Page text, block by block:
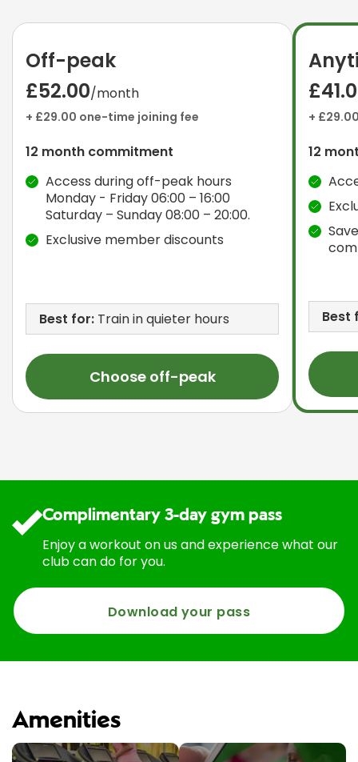
Off-peak
£52.00/month
+ £29.00 one-time joining fee
12 month commitment
Access during off-peak hours
Monday - Friday 06:00 – 16:00
Saturday – Sunday 08:00 – 20:00.
Exclusive member discounts
Best for: Train in quieter hours
Choose off-peak
+
12
Best
Complimentary 3-day gym pass
Enjoy a workout on us and experience what our
club can do for you.
Download your pass
Amenities